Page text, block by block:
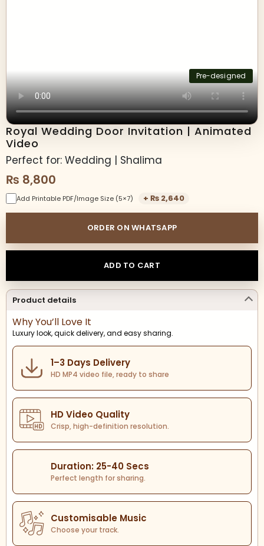
Pre-designed
Royal Wedding Door Invitation | Animated
Video
Perfect for: Wedding | Shalima
₨ 8,800
Add Printable PDF/Image Size (5×7) + ₨ 2,640
ORDER ON WHATSAPP
ADD TO CART
Product details
Why You’ll Love It
Luxury look, quick delivery, and easy sharing.
1–3 Days Delivery
HD MP4 video file, ready to share
HD Video Quality
Crisp, high-definition resolution.
Duration: 25-40 Secs
Perfect length for sharing.
Customisable Music
Choose your track.